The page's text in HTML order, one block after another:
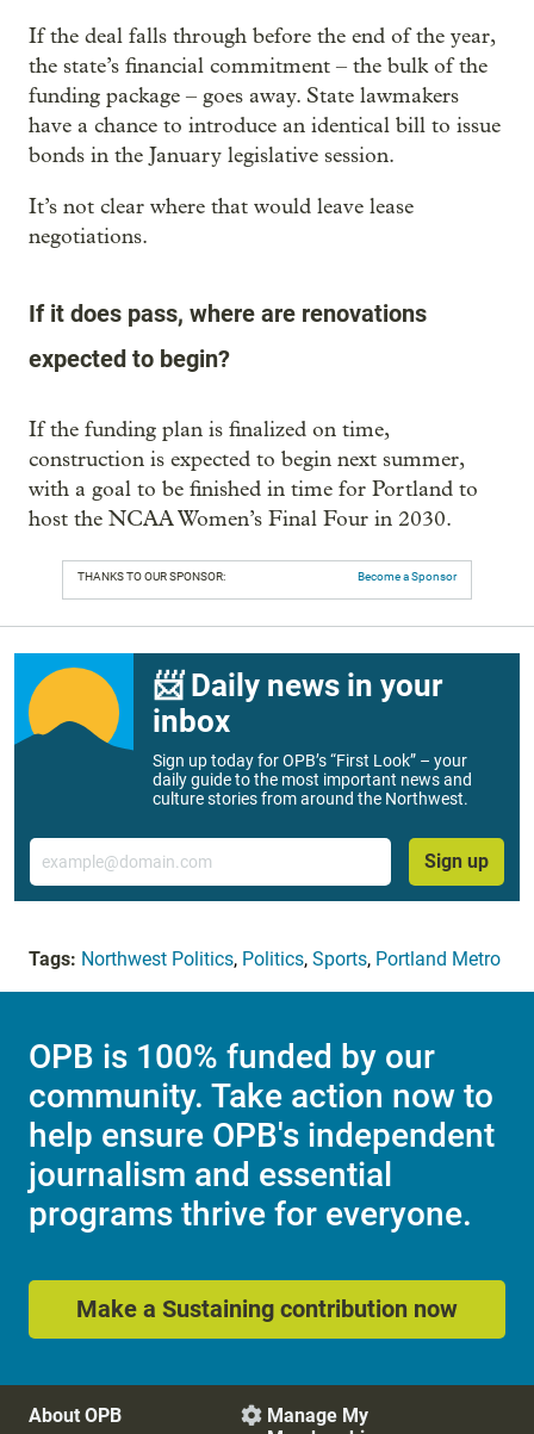
If the deal falls through before the end of the year,
the state’s financial commitment – the bulk of the
funding package – goes away. State lawmakers
have a chance to introduce an identical bill to issue
bonds in the January legislative session.
It’s not clear where that would leave lease
negotiations.
If it does pass, where are renovations
expected to begin?
If the funding plan is finalized on time,
construction is expected to begin next summer,
with a goal to be finished in time for Portland to
host the NCAA Women’s Final Four in 2030.
THANKS TO OUR SPONSOR: Become a Sponsor
📨 Daily news in your
inbox
Sign up today for OPB’s “First Look” – your
daily guide to the most important news and
culture stories from around the Northwest.
Email
Sign up
Tags: Northwest Politics, Politics, Sports, Portland Metro
OPB is 100% funded by our
community. Take action now to
help ensure OPB's independent
journalism and essential
programs thrive for everyone.
Make a Sustaining contribution now
About OPB
 Manage My